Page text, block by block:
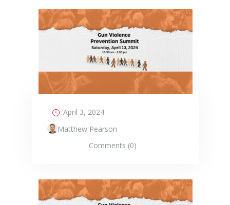
April 3, 2024
Matthew Pearson
Comments (0)